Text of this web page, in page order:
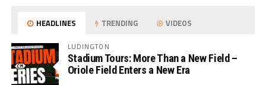
HEADLINES TRENDING VIDEOS
LUDINGTON
Stadium Tours: More Than a New Field –
Oriole Field Enters a New Era